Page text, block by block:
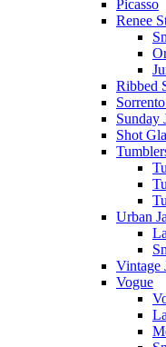
Picasso
Renee
Ribbed
Sunday
Shot
Urban
Vintage
Vogue